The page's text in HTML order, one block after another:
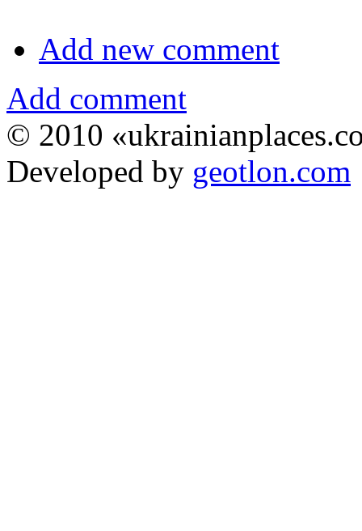
Add new comment
Add comment
© 2010
Developed by geotlon.com